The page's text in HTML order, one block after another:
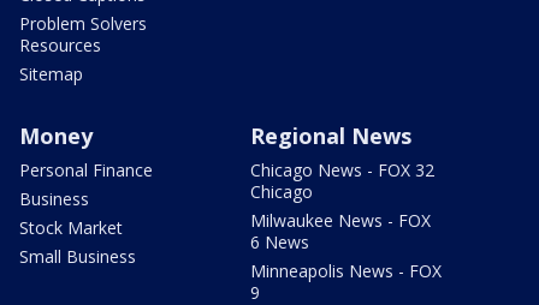
Problem Solvers
Resources
Sitemap
Money
Personal Finance
Business
Stock Market
Small Business
Regional News
Chicago News - FOX 32
Chicago
Milwaukee News - FOX
6 News
Minneapolis News - FOX
9